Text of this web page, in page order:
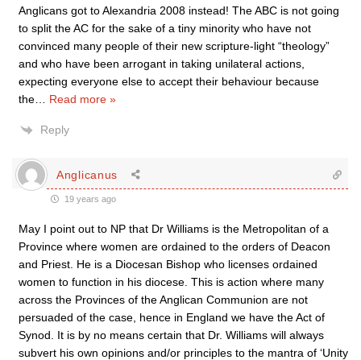
Anglicans got to Alexandria 2008 instead! The ABC is not going
to split the AC for the sake of a tiny minority who have not
convinced many people of their new scripture-light “theology”
and who have been arrogant in taking unilateral actions,
expecting everyone else to accept their behaviour because
the
Read more »
Reply
Anglicanus
19 years ago
May I point out to NP that Dr Williams is the Metropolitan of a
Province where women are ordained to the orders of Deacon
and Priest. He is a Diocesan Bishop who licenses ordained
women to function in his diocese. This is action where many
across the Provinces of the Anglican Communion are not
persuaded of the case, hence in England we have the Act of
Synod. It is by no means certain that Dr. Williams will always
subvert his own opinions and/or principles to the mantra of ‘Unity